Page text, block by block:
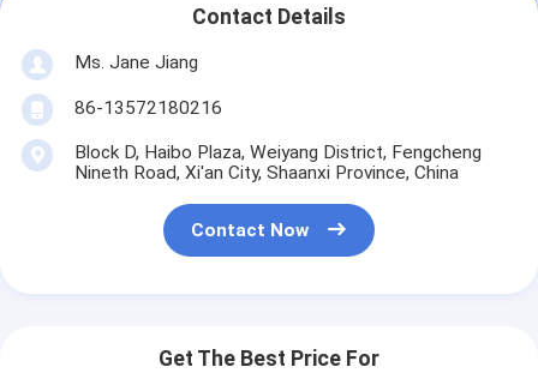
Contact Details
Ms. Jane Jiang
86-13572180216
Block D, Haibo Plaza, Weiyang District, Fengcheng
Nineth Road, Xi'an City, Shaanxi Province, China
Contact Now
Get The Best Price For